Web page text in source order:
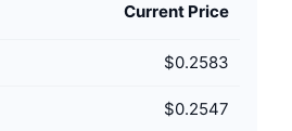
Current Price
$0.2583
$0.2547